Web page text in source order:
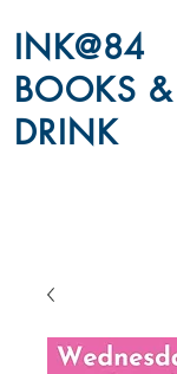
INK@84
BOOKS &
DRINK